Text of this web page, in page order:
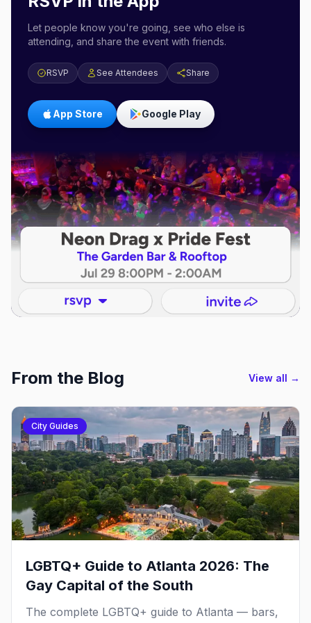
Let people know you're going, see who else is
attending, and share the event with friends.
RSVP See Attendees Share
App Store Google Play
From the Blog View all →
City Guides
LGBTQ+ Guide to Atlanta 2026: The
Gay Capital of the South
The complete LGBTQ+ guide to Atlanta — bars,